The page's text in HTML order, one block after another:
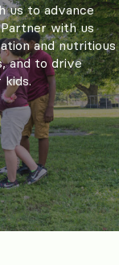
us to advance
with us
and nutritious
and to drive
kids.